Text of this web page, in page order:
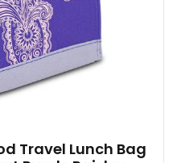
Travel Lunch Bag